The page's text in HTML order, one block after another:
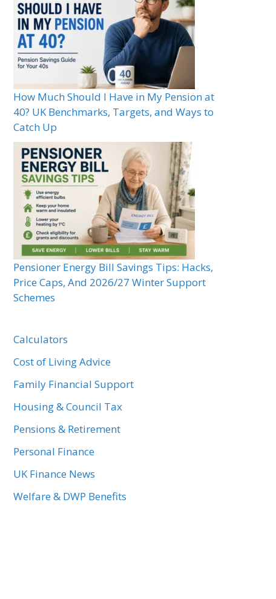
How Much Should I Have in My Pension at
40? UK Benchmarks, Targets, and Ways to
Catch Up
Pensioner Energy Bill Savings Tips: Hacks,
Price Caps, And 2026/27 Winter Support
Schemes
Calculators
Cost of Living Advice
Family Financial Support
Housing & Council Tax
Pensions & Retirement
Personal Finance
UK Finance News
Welfare & DWP Benefits